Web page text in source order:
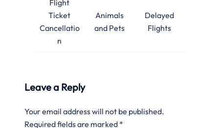
Flight
Ticket
Cancellatio
n
Animals
and Pets
Delayed
Flights
Leave a Reply
Your email address will not be published.
Required fields are marked *